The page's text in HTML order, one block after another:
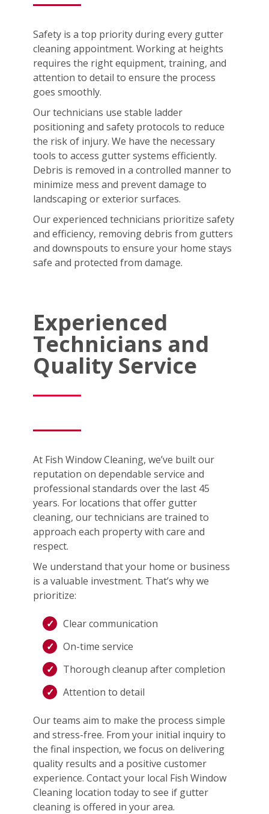
Safety is a top priority during every gutter
cleaning appointment. Working at heights
requires the right equipment, training, and
attention to detail to ensure the process
goes smoothly.
Our technicians use stable ladder
positioning and safety protocols to reduce
the risk of injury. We have the necessary
tools to access gutter systems efficiently.
Debris is removed in a controlled manner to
minimize mess and prevent damage to
landscaping or exterior surfaces.
Our experienced technicians prioritize safety
and efficiency, removing debris from gutters
and downspouts to ensure your home stays
safe and protected from damage.
Experienced
Technicians and
Quality Service
At Fish Window Cleaning, we’ve built our
reputation on dependable service and
professional standards over the last 45
years. For locations that offer gutter
cleaning, our technicians are trained to
approach each property with care and
respect.
We understand that your home or business
is a valuable investment. That’s why we
prioritize:
Clear communication
On-time service
Thorough cleanup after completion
Attention to detail
Our teams aim to make the process simple
and stress-free. From your initial inquiry to
the final inspection, we focus on delivering
quality results and a positive customer
experience. Contact your local Fish Window
Cleaning location today to see if gutter
cleaning is offered in your area.